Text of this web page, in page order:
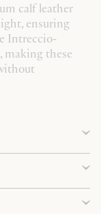
calf leather
ensuring
Intreccio-
making these